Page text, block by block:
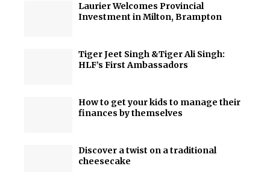
Laurier Welcomes Provincial
Investment in Milton, Brampton
Tiger Jeet Singh &Tiger Ali Singh:
HLF’s First Ambassadors
How to get your kids to manage their
finances by themselves
Discover a twist on a traditional
cheesecake